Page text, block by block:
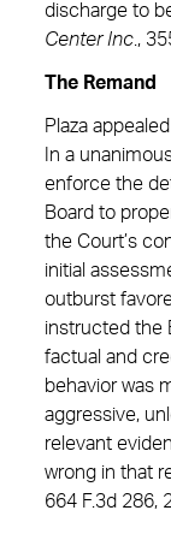
discharge to
Center Inc .,
The Remand
Plaza
In a
enforce the
Board to
the Court’s
initial
outburst
instructed the
factual and
behavior was
aggressive,
relevant
wrong in that
664 F.3d 286,